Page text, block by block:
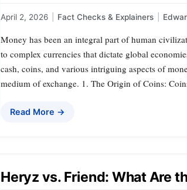
April 2, 2026 Fact Checks & Explainers
Money has been an integral part of human
to complex currencies that dictate global
cash, coins, and various intriguing aspects of
medium of exchange. 1. The Origin of Coins:
Read More →
Heryz vs. Friend: What Are